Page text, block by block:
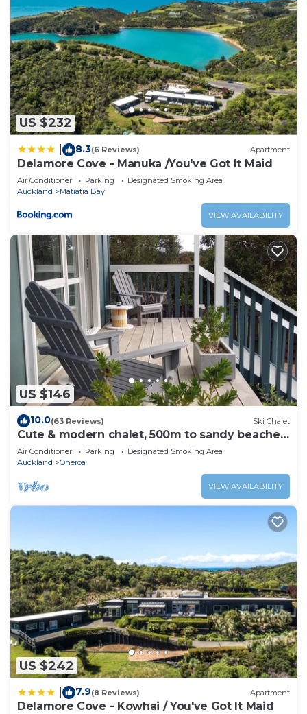
US $232
8.3(6 Reviews) Apartment
Delamore Cove - Manuka /You've Got It Maid
Air Conditioner Parking
Designated Smoking Area
Auckland
Matiatia Bay
VIEW AVAILABILITY
US $146
10.0(63 Reviews) Ski Chalet
Cute & modern chalet, 500m to sandy beaches,
close to vineyards with seaview
Air Conditioner Parking
Designated Smoking Area
Auckland
Oneroa
VIEW AVAILABILITY
US $242
7.9(8 Reviews) Apartment
Delamore Cove - Kowhai / You've Got It Maid